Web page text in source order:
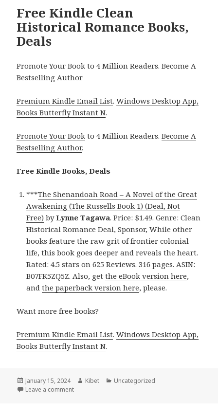
Free Kindle Clean
Historical Romance Books,
Deals
Promote Your Book to 4 Million Readers. Become A
Bestselling Author
Premium Kindle Email List.Windows Desktop App,
Books Butterfly Instant N.
Promote Your Book to 4 Million Readers.Become A
Bestselling Author.
Free Kindle Books, Deals
***The Shenandoah Road – A Novel of the Great
Awakening (The Russells Book 1) (Deal, Not
Free) byLynne Tagawa. Price: $1.49. Genre: Clean
Historical Romance Deal, Sponsor, While other
books feature the raw grit of frontier colonial
life, this book goes deeper and reveals the heart.
Rated: 4.5 stars on 625 Reviews. 316 pages. ASIN:
B07FK5ZQ5Z. Also, getthe eBook version here,
andthe paperback version here, please.
Want more free books?
Premium Kindle Email List.Windows Desktop App,
Books Butterfly Instant N.
Posted
on
January 15, 2024 Author
Kibet Categories
Uncategorized
Leave a comment